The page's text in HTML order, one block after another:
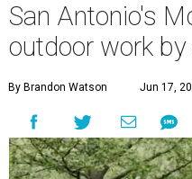
San Antonio's
outdoor work
By Brandon Watson Jun 17,